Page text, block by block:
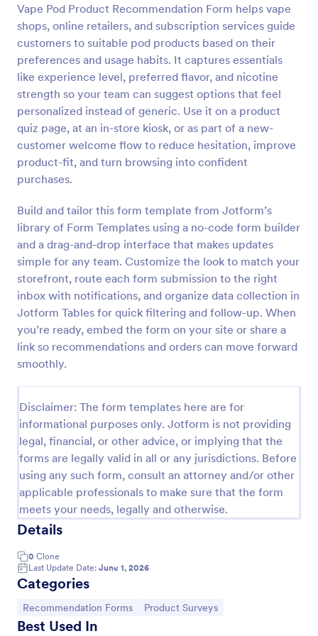
Vape Pod Product Recommendation Form helps vape
shops, online retailers, and subscription services guide
customers to suitable pod products based on their
preferences and usage habits. It captures essentials
like experience level, preferred flavor, and nicotine
strength so your team can suggest options that feel
personalized instead of generic. Use it on a product
quiz page, at an in-store kiosk, or as part of a new-
customer welcome flow to reduce hesitation, improve
product-fit, and turn browsing into confident
purchases.
Build and tailor this form template from Jotform’s
library of Form Templates using a no-code form builder
and a drag-and-drop interface that makes updates
simple for any team. Customize the look to match your
storefront, route each form submission to the right
inbox with notifications, and organize data collection in
Jotform Tables for quick filtering and follow-up. When
you’re ready, embed the form on your site or share a
link so recommendations and orders can move forward
smoothly.
Disclaimer: The form templates here are for
informational purposes only. Jotform is not providing
legal, financial, or other advice, or implying that the
forms are legally valid in all or any jurisdictions. Before
using any such form, consult an attorney and/or other
applicable professionals to make sure that the form
meets your needs, legally and otherwise.
Details
0 Clone
Last Update Date: June 1, 2026
Categories
Go to Category:
Recommendation Forms Go to Category:
Product Surveys
Best Used In
Preview
Referral Form
A referral form is an online form used to request
information of both the referral and the referee.
Customize and share online.
Go to Category:
Human Resources Forms
Use Template
Preview